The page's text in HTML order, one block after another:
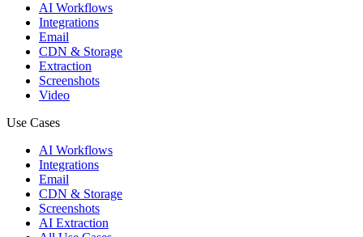
AI Workflows
Integrations
Email
CDN & Storage
Extraction
Screenshots
Video
Use Cases
AI Workflows
Integrations
Email
CDN & Storage
Screenshots
AI Extraction